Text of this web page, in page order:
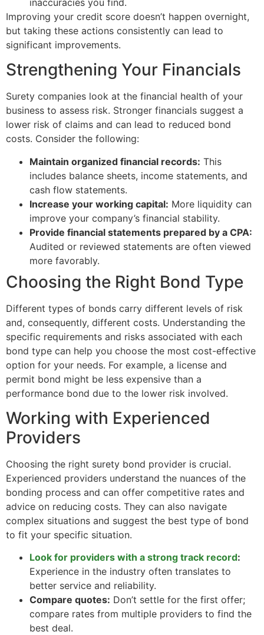
Improving your credit score doesn’t happen overnight,
but taking these actions consistently can lead to
significant improvements.
Strengthening Your Financials
Surety companies look at the financial health of your
business to assess risk. Stronger financials suggest a
lower risk of claims and can lead to reduced bond
costs. Consider the following:
Maintain organized financial records: This
includes balance sheets, income statements, and
cash flow statements.
Increase your working capital: More liquidity can
improve your company’s financial stability.
Provide financial statements prepared by a CPA:
Audited or reviewed statements are often viewed
more favorably.
Choosing the Right Bond Type
Different types of bonds carry different levels of risk
and, consequently, different costs. Understanding the
specific requirements and risks associated with each
bond type can help you choose the most cost-effective
option for your needs. For example, a license and
permit bond might be less expensive than a
performance bond due to the lower risk involved.
Working with Experienced
Providers
Choosing the right surety bond provider is crucial.
Experienced providers understand the nuances of the
bonding process and can offer competitive rates and
advice on reducing costs. They can also navigate
complex situations and suggest the best type of bond
to fit your specific situation.
Look for providers with a strong track record:
Experience in the industry often translates to
better service and reliability.
Compare quotes: Don’t settle for the first offer;
compare rates from multiple providers to find the
best deal.